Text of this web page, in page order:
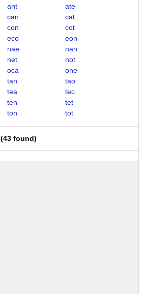
ant
ate
can
cat
con
cot
eco
eon
nae
nan
net
not
oca
one
tan
tao
tea
tec
ten
tet
ton tot
(43 found)